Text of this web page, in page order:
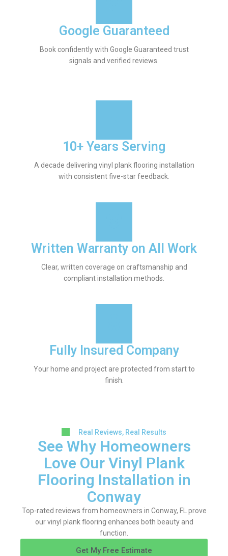
Google Guaranteed
Book confidently with Google Guaranteed trust
signals and verified reviews.
10+ Years Serving
A decade delivering vinyl plank flooring installation
with consistent five-star feedback.
Written Warranty on All Work
Clear, written coverage on craftsmanship and
compliant installation methods.
Fully Insured Company
Your home and project are protected from start to
finish.
Real Reviews, Real Results
See Why Homeowners
Love Our Vinyl Plank
Flooring Installation in
Conway
Top-rated reviews from homeowners in Conway, FL prove
our vinyl plank flooring enhances both beauty and
function.
Get My Free Estimate